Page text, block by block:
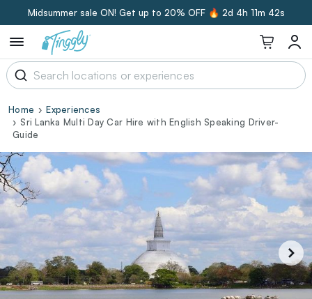
Midsummer sale ON! Get up to 20% OFF 🔥 2d 4h 11m 41s
Home
Experiences
Sri Lanka Multi Day Car Hire with English Speaking Driver-
Guide